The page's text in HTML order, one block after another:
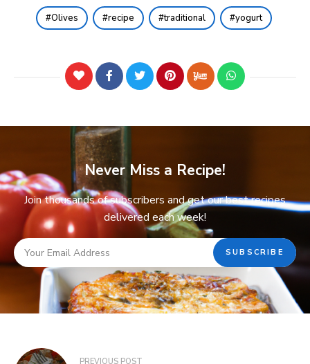
Olives recipe traditional yogurt
Never Miss a Recipe!
Join thousands of subscribers and get our best recipes
delivered each week!
PREVIOUS POST